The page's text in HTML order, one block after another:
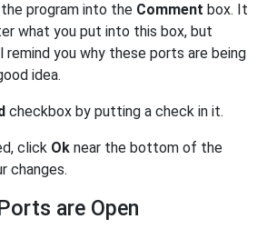
program into the Comment box. It
what you put into this box, but
you why these ports are being
idea.
checkbox by putting a check in it.
click Ok near the bottom of the
changes.
are Open